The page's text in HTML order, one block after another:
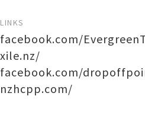
LINKS
facebook.com/
xile.nz/
facebook.com/
nzhcpp.com/